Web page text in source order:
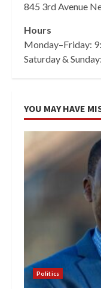
845 3rd Avenue
Hours
Monday–Friday:
Saturday &
YOU MAY HAVE
Politics